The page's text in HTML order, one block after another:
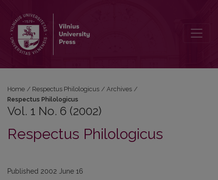
Home / Respectus Philologicus / Archives /
Respectus Philologicus
Vol. 1 No. 6 (2002)
Respectus Philologicus
Published 2002 June 16